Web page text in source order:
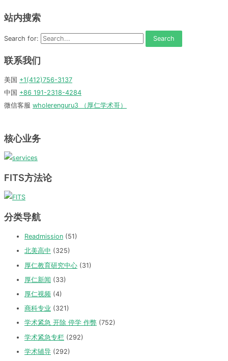
站内搜索
Search for:
联系我们
美国 +1(412)756-3137
中国 +86 191-2318-4284
微信客服 wholerenguru3 （厚仁学术哥）
核心业务
FITS方法论
分类导航
Readmission (51)
北美高中 (325)
厚仁教育研究中心 (31)
厚仁新闻 (33)
厚仁视频 (4)
商科专业 (321)
学术紧急 开除 停学 作弊 (752)
学术紧急专栏 (292)
学术辅导 (292)